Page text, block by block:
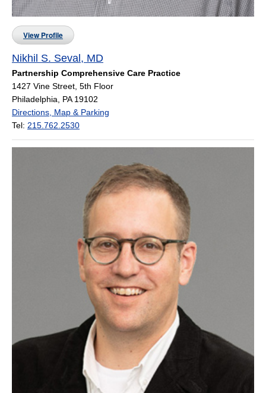
View Profile
Nikhil S. Seval, MD
Partnership Comprehensive Care Practice
1427 Vine Street, 5th Floor
Philadelphia, PA 19102
Directions, Map & Parking
Tel: 215.762.2530